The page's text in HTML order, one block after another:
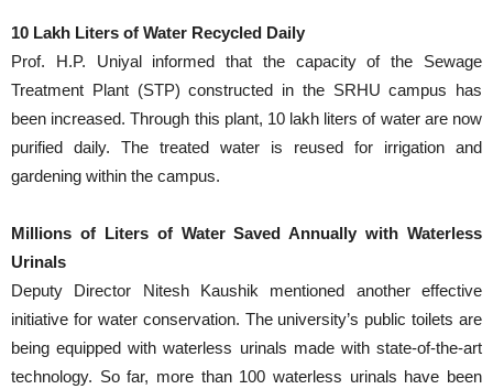
10 Lakh Liters of Water Recycled Daily
Prof. H.P. Uniyal informed that the capacity of the Sewage
Treatment Plant (STP) constructed in the SRHU campus has
been increased. Through this plant, 10 lakh liters of water are now
purified daily. The treated water is reused for irrigation and
gardening within the campus.
Millions of Liters of Water Saved Annually with Waterless
Urinals
Deputy Director Nitesh Kaushik mentioned another effective
initiative for water conservation. The university’s public toilets are
being equipped with waterless urinals made with state-of-the-art
technology. So far, more than 100 waterless urinals have been